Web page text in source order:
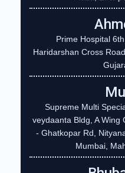
Prime Hospital
Haridarshan Cross
Supreme Multi
veydaanta Bldg, A Wing
- Ghatkopar Rd,
Mumbai,